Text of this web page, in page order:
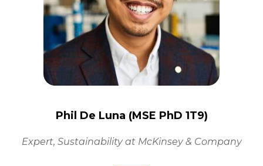
Phil De Luna (MSE PhD 1T9)
Expert, Sustainability at McKinsey & Company